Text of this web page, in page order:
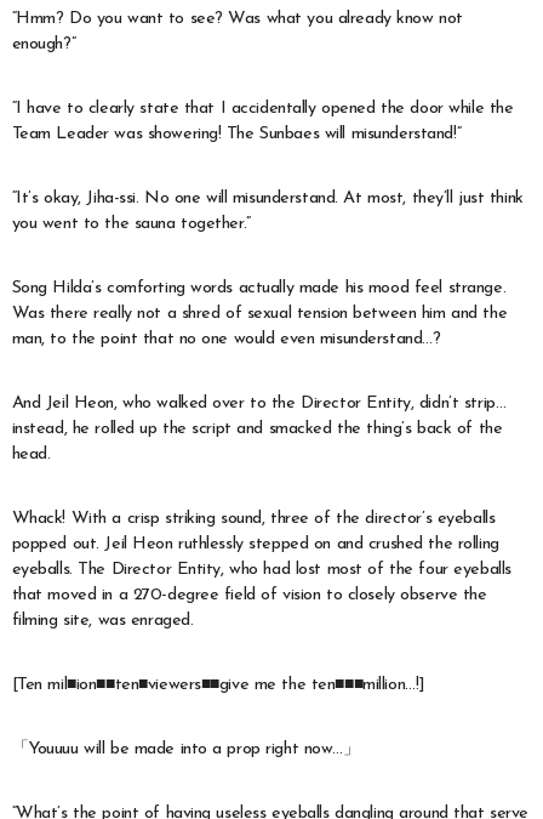
“Hmm? Do you want to see? Was what you already know not
enough?”
“I have to clearly state that I accidentally opened the door while the
Team Leader was showering! The Sunbaes will misunderstand!”
“It’s okay, Jiha-ssi. No one will misunderstand. At most, they’ll just think
you went to the sauna together.”
Song Hilda’s comforting words actually made his mood feel strange.
Was there really not a shred of sexual tension between him and the
man, to the point that no one would even misunderstand…?
And Jeil Heon, who walked over to the Director Entity, didn’t strip…
instead, he rolled up the script and smacked the thing’s back of the
head.
Whack! With a crisp striking sound, three of the director’s eyeballs
popped out. Jeil Heon ruthlessly stepped on and crushed the rolling
eyeballs. The Director Entity, who had lost most of the four eyeballs
that moved in a 270-degree field of vision to closely observe the
filming site, was enraged.
[Ten mil■ion■■ten■viewers■■give me the ten■■■million…!]
「Youuuu will be made into a prop right now…」
“What’s the point of having useless eyeballs dangling around that serve